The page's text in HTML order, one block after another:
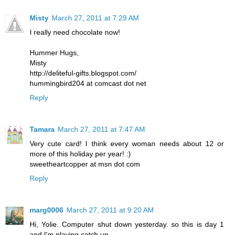
Misty March 27, 2011 at 7:29 AM
I really need chocolate now!
Hummer Hugs,
Misty
http://deliteful-gifts.blogspot.com/
hummingbird204 at comcast dot net
Reply
Tamara March 27, 2011 at 7:47 AM
Very cute card! I think every woman needs about 12 or
more of this holiday per year! :)
sweetheartcopper at msn dot com
Reply
marg0006 March 27, 2011 at 9:20 AM
Hi, Yolie. Computer shut down yesterday. so this is day 1